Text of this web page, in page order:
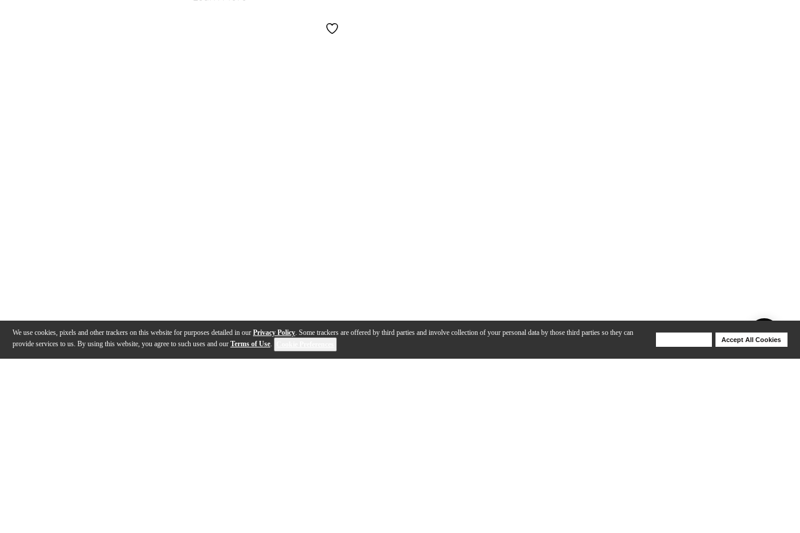
We use cookies, pixels and other trackers on this website for purposes detailed in our Privacy Policy. Some trackers are offered by third parties and involve collection of your personal data by those third parties so they can
provide services to us. By using this website, you agree to such uses and our Terms of Use.
Accept All Cookies